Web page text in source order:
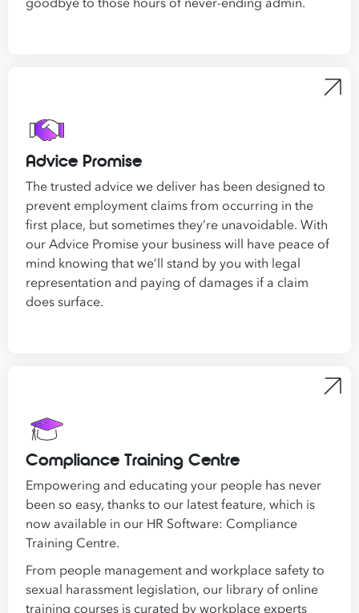
Advice Promise
The trusted advice we deliver has been designed to
prevent employment claims from occurring in the
first place, but sometimes they’re unavoidable. With
our Advice Promise your business will have peace of
mind knowing that we’ll stand by you with legal
representation and paying of damages if a claim
does surface.
Compliance Training Centre
Empowering and educating your people has never
been so easy, thanks to our latest feature, which is
now available in our HR Software: Compliance
Training Centre.
From people management and workplace safety to
sexual harassment legislation, our library of online
training courses is curated by workplace experts